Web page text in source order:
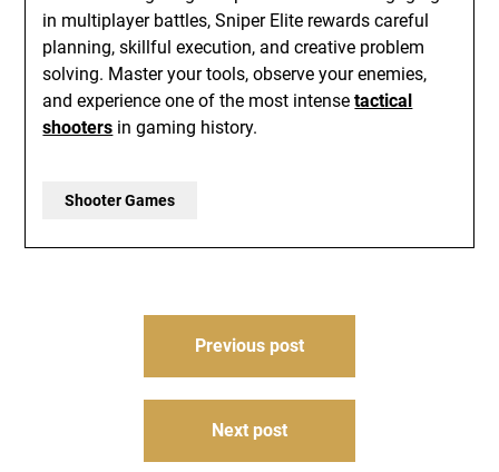
in multiplayer battles, Sniper Elite rewards careful
planning, skillful execution, and creative problem
solving. Master your tools, observe your enemies,
and experience one of the most intensetactical
shooters in gaming history.
Shooter Games
Previous post
Next post